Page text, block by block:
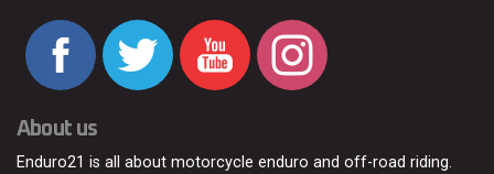
About us
Enduro21 is all about motorcycle enduro and off-road riding.